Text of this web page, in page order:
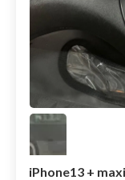
iPhone13 +